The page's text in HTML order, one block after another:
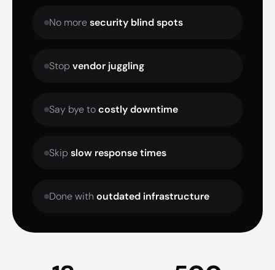
No moresecurity blind spots
Stop vendor juggling
Say bye tocostly downtime
Skip slow response times
Done with outdated infrastructure